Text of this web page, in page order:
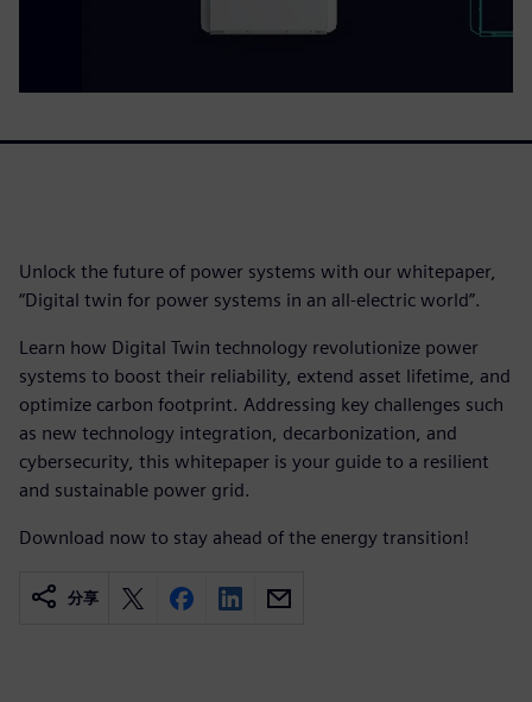
Unlock the future of power systems with our whitepaper,
“Digital twin for power systems in an all-electric world”.
Learn how Digital Twin technology revolutionize power
systems to boost their reliability, extend asset lifetime, and
optimize carbon footprint. Addressing key challenges such
as new technology integration, decarbonization, and
cybersecurity, this whitepaper is your guide to a resilient
and sustainable power grid.
Download now to stay ahead of the energy transition!
分享